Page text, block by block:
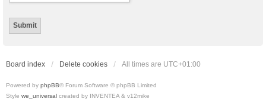
Board index Delete cookies All times are UTC+01:00
Powered by phpBB® Forum Software © phpBB Limited
Style we_universal created by INVENTEA & v12mike